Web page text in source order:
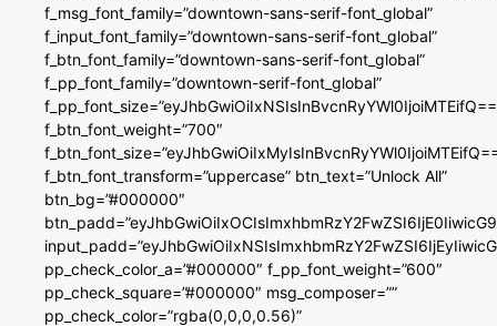
f_msg_font_family=”downtown-sans-serif-font_global”
f_input_font_family=”downtown-sans-serif-font_global”
f_btn_font_family=”downtown-sans-serif-font_global”
f_pp_font_family=”downtown-serif-font_global”
f_btn_font_weight=”700″
f_btn_font_transform=”uppercase” btn_text=”Unlock All”
btn_bg=”#000000″
pp_check_color_a=”#000000″ f_pp_font_weight=”600″
pp_check_square=”#000000″ msg_composer=””
pp_check_color=”rgba(0,0,0,0.56)”